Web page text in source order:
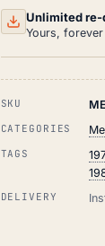
MANUAL
HTML
1985)
Unlimited re-
Yours,
SKU
CATEGORIES
TAGS
DELIVERY